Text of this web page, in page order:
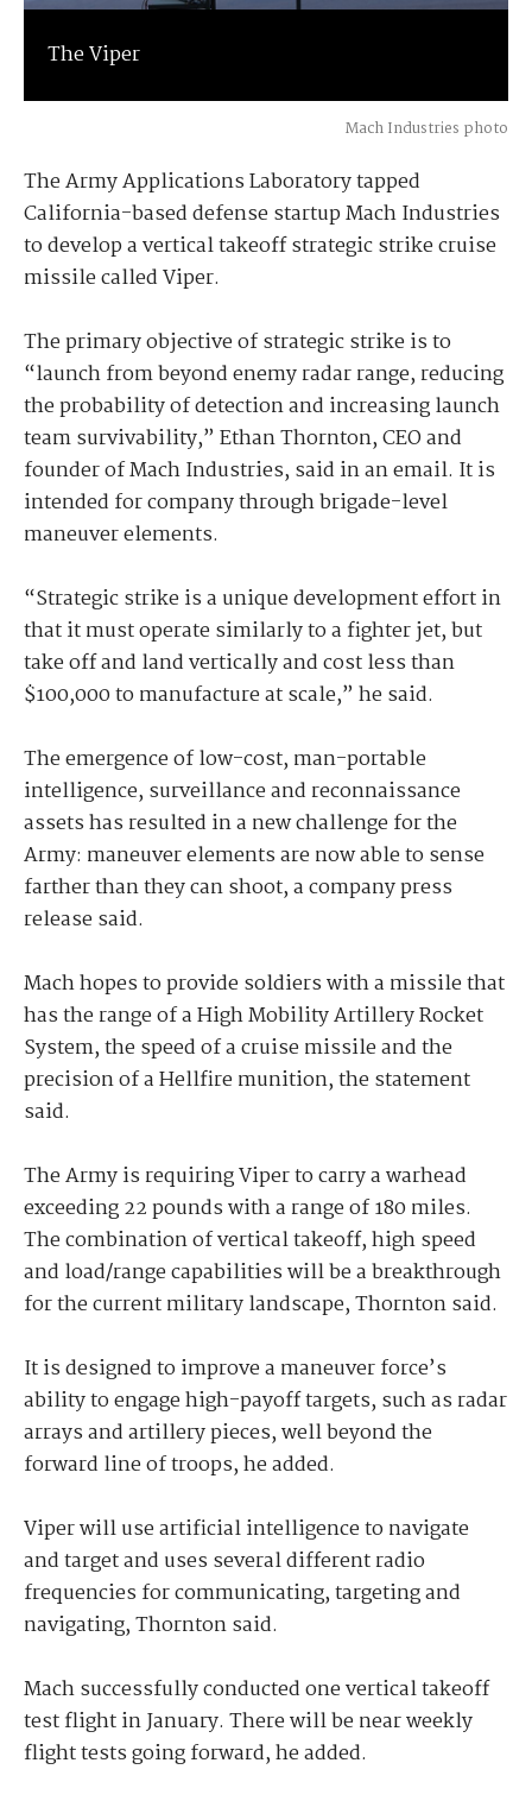
The Viper
Mach Industries photo
The Army Applications Laboratory tapped
California-based defense startup Mach Industries
to develop a vertical takeoff strategic strike cruise
missile called Viper.
The primary objective of strategic strike is to
“launch from beyond enemy radar range, reducing
the probability of detection and increasing launch
team survivability,” Ethan Thornton, CEO and
founder of Mach Industries, said in an email. It is
intended for company through brigade-level
maneuver elements.
“Strategic strike is a unique development effort in
that it must operate similarly to a fighter jet, but
take off and land vertically and cost less than
$100,000 to manufacture at scale,” he said.
The emergence of low-cost, man-portable
intelligence, surveillance and reconnaissance
assets has resulted in a new challenge for the
Army: maneuver elements are now able to sense
farther than they can shoot, a company press
release said.
Mach hopes to provide soldiers with a missile that
has the range of a High Mobility Artillery Rocket
System, the speed of a cruise missile and the
precision of a Hellfire munition, the statement
said.
The Army is requiring Viper to carry a warhead
exceeding 22 pounds with a range of 180 miles.
The combination of vertical takeoff, high speed
and load/range capabilities will be a breakthrough
for the current military landscape, Thornton said.
It is designed to improve a maneuver force’s
ability to engage high-payoff targets, such as radar
arrays and artillery pieces, well beyond the
forward line of troops, he added.
Viper will use artificial intelligence to navigate
and target and uses several different radio
frequencies for communicating, targeting and
navigating, Thornton said.
Mach successfully conducted one vertical takeoff
test flight in January. There will be near weekly
flight tests going forward, he added.